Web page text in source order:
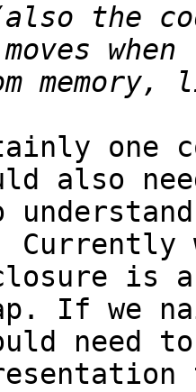
the
one
also
is
If we
need